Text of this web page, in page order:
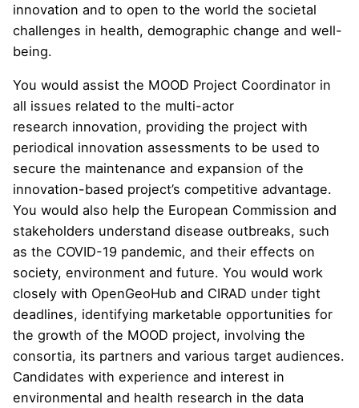
innovation and to open to the world the societal
challenges in health, demographic change and well-
being.
You would assist the MOOD Project Coordinator in
all issues related to the multi-actor
research innovation, providing the project with
periodical innovation assessments to be used to
secure the maintenance and expansion of the
innovation-based project’s competitive advantage.
You would also help the European Commission and
stakeholders understand disease outbreaks, such
as the COVID-19 pandemic, and their effects on
society, environment and future. You would work
closely with OpenGeoHub and CIRAD under tight
deadlines, identifying marketable opportunities for
the growth of the MOOD project, involving the
consortia, its partners and various target audiences.
Candidates with experience and interest in
environmental and health research in the data